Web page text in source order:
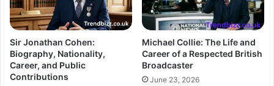
Sir Jonathan Cohen:
Biography, Nationality,
Career, and Public
Contributions
Michael Collie: The Life and
Career of a Respected British
Broadcaster
June 23, 2026